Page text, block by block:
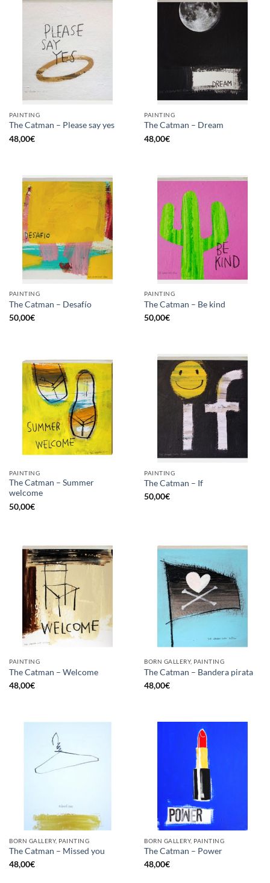
PAINTING
The Catman – Please say yes
48,00€
PAINTING
The Catman – Dream
48,00€
PAINTING
The Catman – Desafío
50,00€
PAINTING
The Catman – Be kind
50,00€
PAINTING
The Catman – Summer
welcome
50,00€
PAINTING
The Catman – If
50,00€
PAINTING
The Catman – Welcome
48,00€
BORN GALLERY, PAINTING
The Catman – Bandera pirata
48,00€
BORN GALLERY, PAINTING
The Catman – Missed you
48,00€
BORN GALLERY, PAINTING
The Catman – Power
48,00€